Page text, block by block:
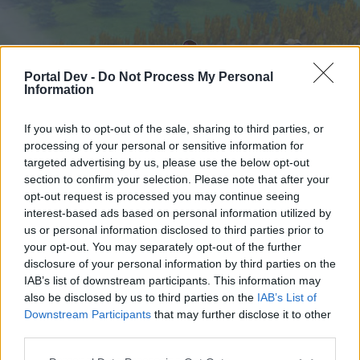
Portal Dev - Do Not Process My Personal
Information
If you wish to opt-out of the sale, sharing to third parties, or
processing of your personal or sensitive information for
targeted advertising by us, please use the below opt-out
section to confirm your selection. Please note that after your
opt-out request is processed you may continue seeing
interest-based ads based on personal information utilized by
us or personal information disclosed to third parties prior to
your opt-out. You may separately opt-out of the further
disclosure of your personal information by third parties on the
IAB’s list of downstream participants. This information may
also be disclosed by us to third parties on the IAB’s List of
Downstream Participants that may further disclose it to other
Hjem
External Redirect
Hej
Hvis du ønsker at deltage aktivt i Forum og
Hjem Forummer Kalender